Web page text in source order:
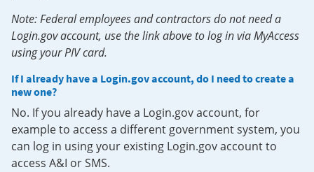
Note: Federal employees and contractors do not need a
Login.gov account, use the link above to log in via MyAccess
using your PIV card.
If I already have a Login.gov account, do I need to create a
new one?
No. If you already have a Login.gov account, for
example to access a different government system, you
can log in using your existing Login.gov account to
access A&I or SMS.